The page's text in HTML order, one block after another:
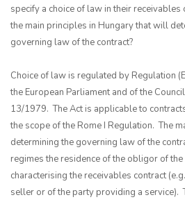
specify a choice of law in their receivables
the main principles in Hungary that will
governing law of the contract?
Choice of law is regulated by Regulation
the European Parliament and of the
13/1979. The Act is applicable to
the scope of the Rome I Regulation. The
determining the governing law of the
regimes the residence of the obligor of
characterising the receivables contract
seller or of the party providing a service).